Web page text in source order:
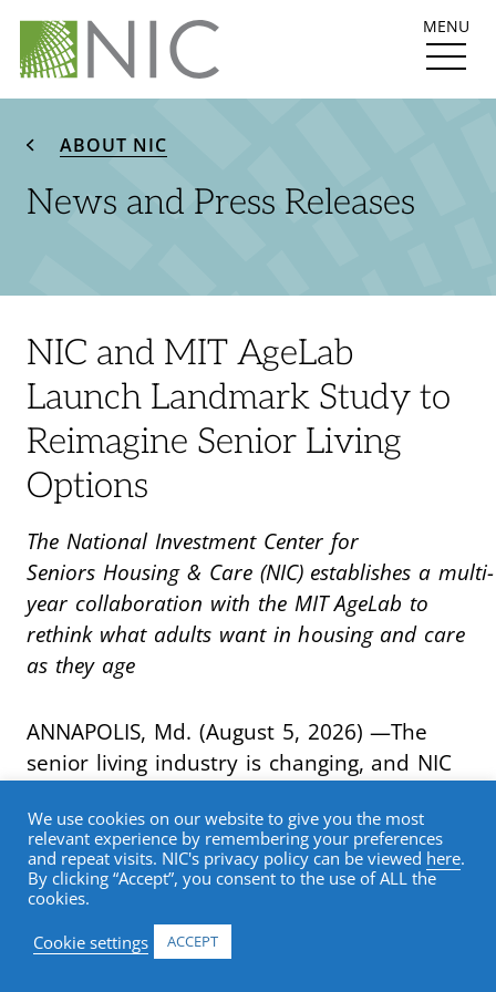
MENU
ABOUT NIC
News and Press Releases
NIC and MIT AgeLab
Launch Landmark Study to
Reimagine Senior Living
Options
The National Investment Center for
Seniors Housing & Care (NIC) establishes a multi-
year collaboration with the MIT AgeLab to
rethink what adults want in housing and care
as they age
ANNAPOLIS, Md. (August 5, 2026) —The
senior living industry is changing, and NIC
moment. As older adults bring
fundamentally new expectations for
health, housing, technology, wellness, and
lifestyle, the senior living industry must
rethink how it serves them. NIC has
We use cookies on our website to give you the most
relevant experience by remembering your preferences
and repeat visits. NIC's privacy policy can be viewed here.
By clicking “Accept”, you consent to the use of ALL the
cookies.
Cookie settings
ACCEPT